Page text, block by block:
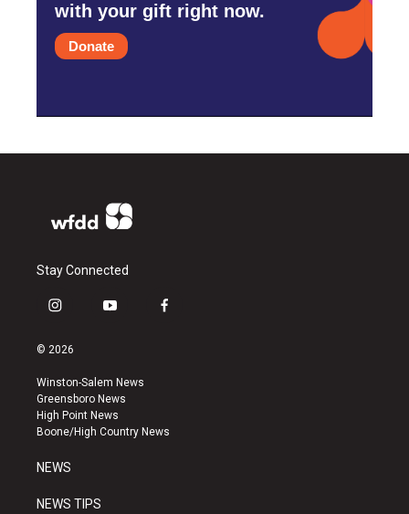
with your gift right now.
Donate
Stay Connected
i
s
a
g
r
a
y
u
b
e
f
k
© 2026
Winston-Salem News
Greensboro News
High Point News
Boone/High Country News
NEWS
NEWS TIPS